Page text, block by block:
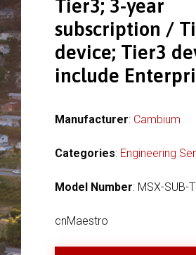
Tier3; 3-year
subscription /
device; Tier3
include
Manufacturer: Cambium
Categories: Engineering
Model Number: MSX-SUB-
cnMaestro